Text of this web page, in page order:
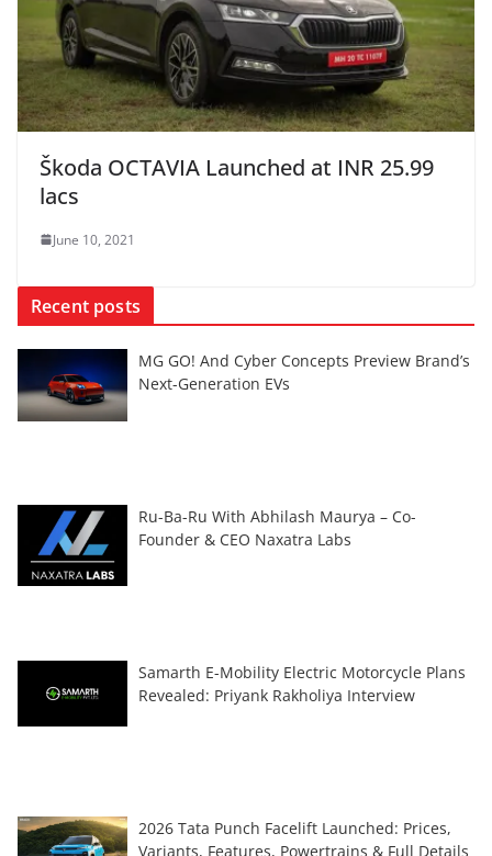
Škoda OCTAVIA Launched at INR 25.99
lacs
June 10, 2021
Recent posts
MG GO! And Cyber Concepts Preview Brand’s
Next-Generation EVs
Ru-Ba-Ru With Abhilash Maurya – Co-
Founder & CEO Naxatra Labs
Samarth E-Mobility Electric Motorcycle Plans
Revealed: Priyank Rakholiya Interview
2026 Tata Punch Facelift Launched: Prices,
Variants, Features, Powertrains & Full Details